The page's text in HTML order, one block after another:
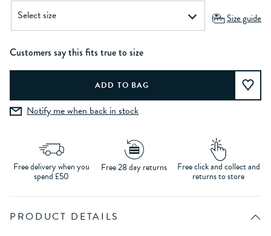
Size guide
Customers say this fits true to size
Notify me when back in stock
Free delivery when you
spend £50
Free 28 day returns Free click and collect and
returns to store
PRODUCT DETAILS